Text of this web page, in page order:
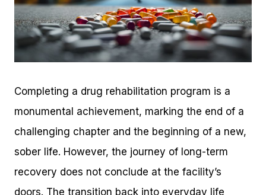
Completing a drug rehabilitation program is a
monumental achievement, marking the end of a
challenging chapter and the beginning of a new,
sober life. However, the journey of long-term
recovery does not conclude at the facility’s
doors. The transition back into everyday life